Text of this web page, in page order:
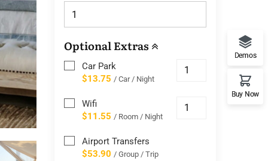
Optional Extras
Car Park
$13.75 / Car / Night
Wifi
$11.55 / Room / Night
Airport Transfers
$53.90 / Group / Trip
Demos
Buy Now